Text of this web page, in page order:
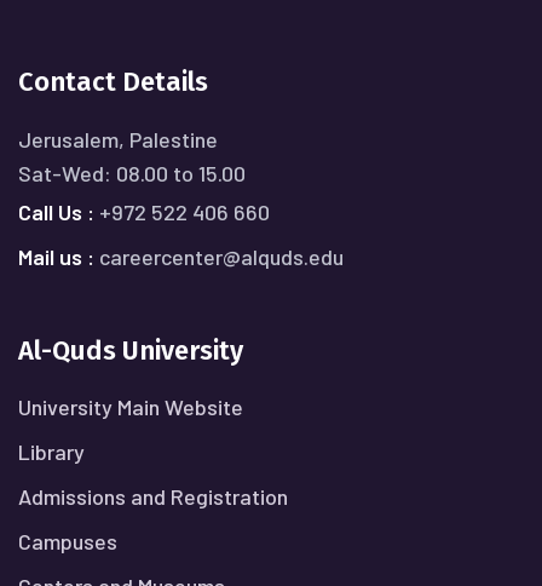
Contact Details
Jerusalem, Palestine
Sat-Wed: 08.00 to 15.00
Call Us : +972 522 406 660
Mail us : careercenter@alquds.edu
Al-Quds University
University Main Website
Library
Admissions and Registration
Campuses